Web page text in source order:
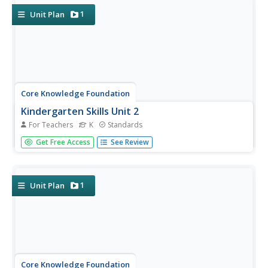
words...
Unit Plan 1
Core Knowledge Foundation
Kindergarten Skills Unit 2
For Teachers K Standards
Kindergarteners practice prewriting skills in a 10-day unit.
Young scholars blend sounds and syllables, build shapes
Get Free Access See Review
Unit Plan 1
Core Knowledge Foundation